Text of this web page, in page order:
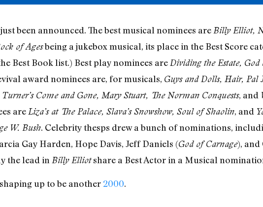
been announced. The best musical nominees areBilly Elliot,
of Agesbeing a jukebox musical, its place in the Best Score
Best Book list.) Best play nominees areDividing the Estate, God
award nominees are, for musicals, Guys and Dolls, Hair, Pal
Turner’s Come and Gone, Mary Stuart, The Norman Conquests, and
areLiza’s at The Palace, Slava’s Snowshow, Soul of Shaolin, and
W. Bush. Celebrity thesps drew a bunch of nominations,
Gay Harden, Hope Davis, Jeff Daniels (God of Carnage), and
the lead in Billy Elliotshare a Best Actor in a Musical
up to be another 2000.